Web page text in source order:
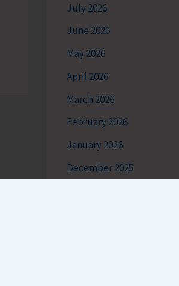
July 2026
June 2026
May 2026
April 2026
March 2026
February 2026
January 2026
December 2025